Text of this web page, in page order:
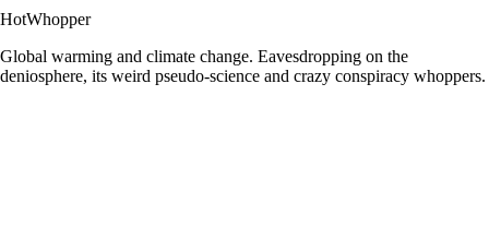
HotWhopper
Global warming and climate change. Eavesdropping on the
deniosphere, its weird pseudo-science and crazy conspiracy whoppers.